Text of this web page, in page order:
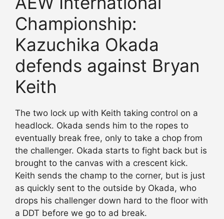
Championship:
Kazuchika Okada
defends against Bryan
Keith
The two lock up with Keith taking control on a
headlock. Okada sends him to the ropes to
eventually break free, only to take a chop from
the challenger. Okada starts to fight back but is
brought to the canvas with a crescent kick.
Keith sends the champ to the corner, but is just
as quickly sent to the outside by Okada, who
drops his challenger down hard to the floor with
a DDT before we go to ad break.